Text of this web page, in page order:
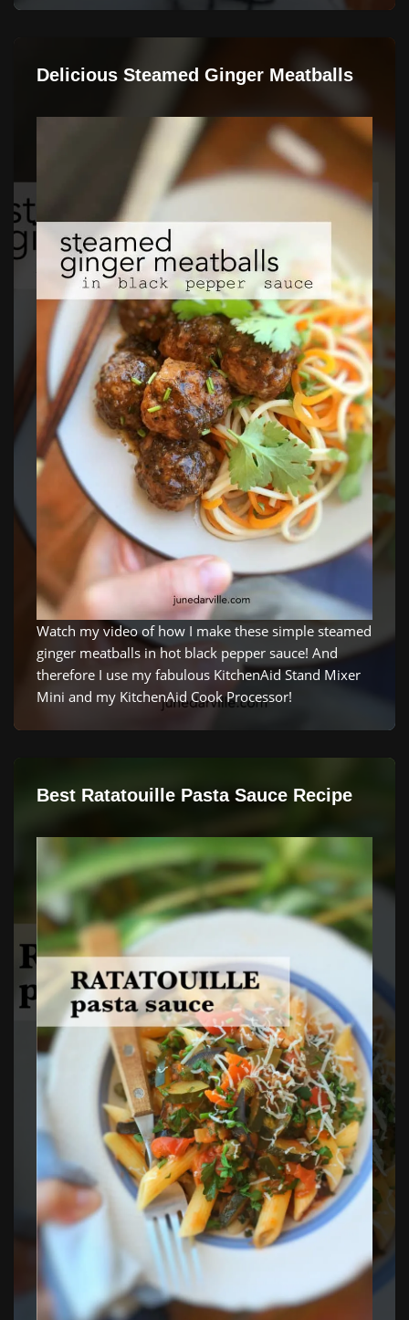
Delicious Steamed Ginger Meatballs
Watch my video of how I make these simple steamed
ginger meatballs in hot black pepper sauce! And
therefore I use my fabulous KitchenAid Stand Mixer
Mini and my KitchenAid Cook Processor!
Best Ratatouille Pasta Sauce Recipe